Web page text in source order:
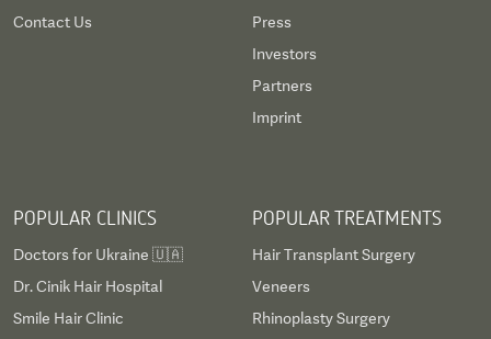
Contact Us
Press
Investors
Partners
Imprint
POPULAR CLINICS
Doctors for Ukraine 🇺🇦
Dr. Cinik Hair Hospital
Smile Hair Clinic
POPULAR TREATMENTS
Hair Transplant Surgery
Veneers
Rhinoplasty Surgery